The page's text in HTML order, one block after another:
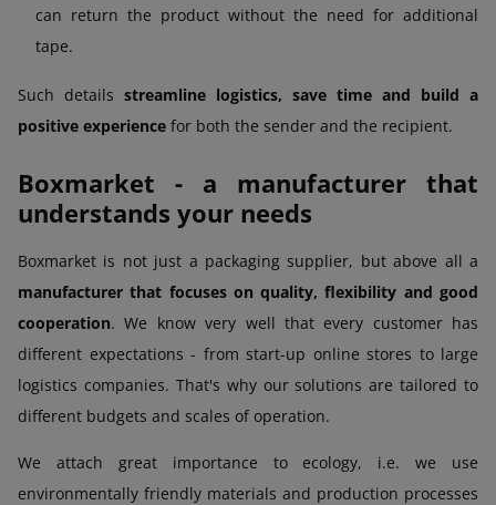
can return the product without the need for additional
tape.
Such details streamline logistics, save time and build a
positive experience for both the sender and the recipient.
Boxmarket - a manufacturer that
understands your needs
Boxmarket is not just a packaging supplier, but above all a
manufacturer that focuses on quality, flexibility and good
cooperation. We know very well that every customer has
different expectations - from start-up online stores to large
logistics companies. That's why our solutions are tailored to
different budgets and scales of operation.
We attach great importance to ecology, i.e. we use
environmentally friendly materials and production processes